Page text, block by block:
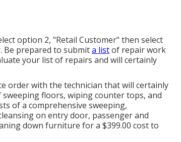
option 2, "Retail Customer" then select
Be prepared to submita listof repair work
your list of repairs and will certainly
order with the technician that will certainly
floors, wiping counter tops, and
of a comprehensive sweeping,
on entry door, passenger and
down furniture for a $399.00 cost to